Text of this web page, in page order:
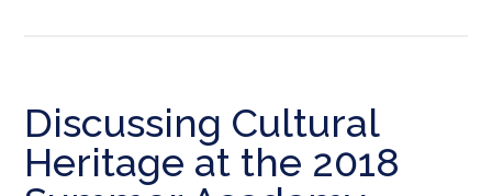
Discussing Cultural
Heritage at the 2018